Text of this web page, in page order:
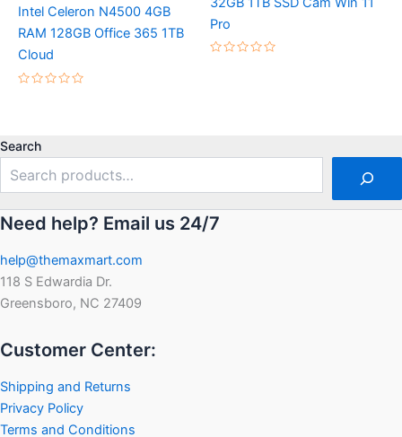
Intel Celeron N4500 4GB
RAM 128GB Office 365 1TB
Cloud
Pro
Search
Need help? Email us 24/7
help@themaxmart.com
118 S Edwardia Dr.
Greensboro, NC 27409
Customer Center:
Shipping and Returns
Privacy Policy
Terms and Conditions